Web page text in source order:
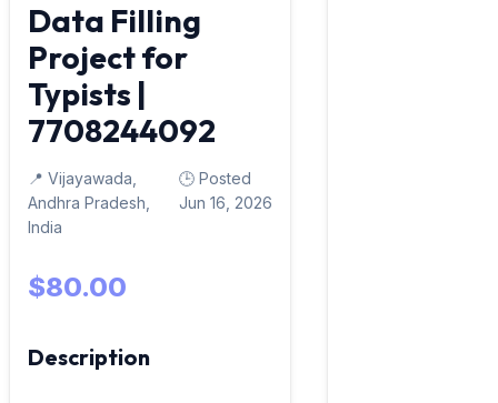
Data Filling
Project for
Typists |
7708244092
📍 Vijayawada,
Andhra Pradesh,
India
🕒 Posted
Jun 16, 2026
$80.00
Description